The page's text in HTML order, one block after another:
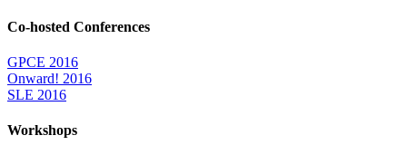
Co-hosted Conferences
GPCE 2016
Onward! 2016
SLE 2016
Workshops